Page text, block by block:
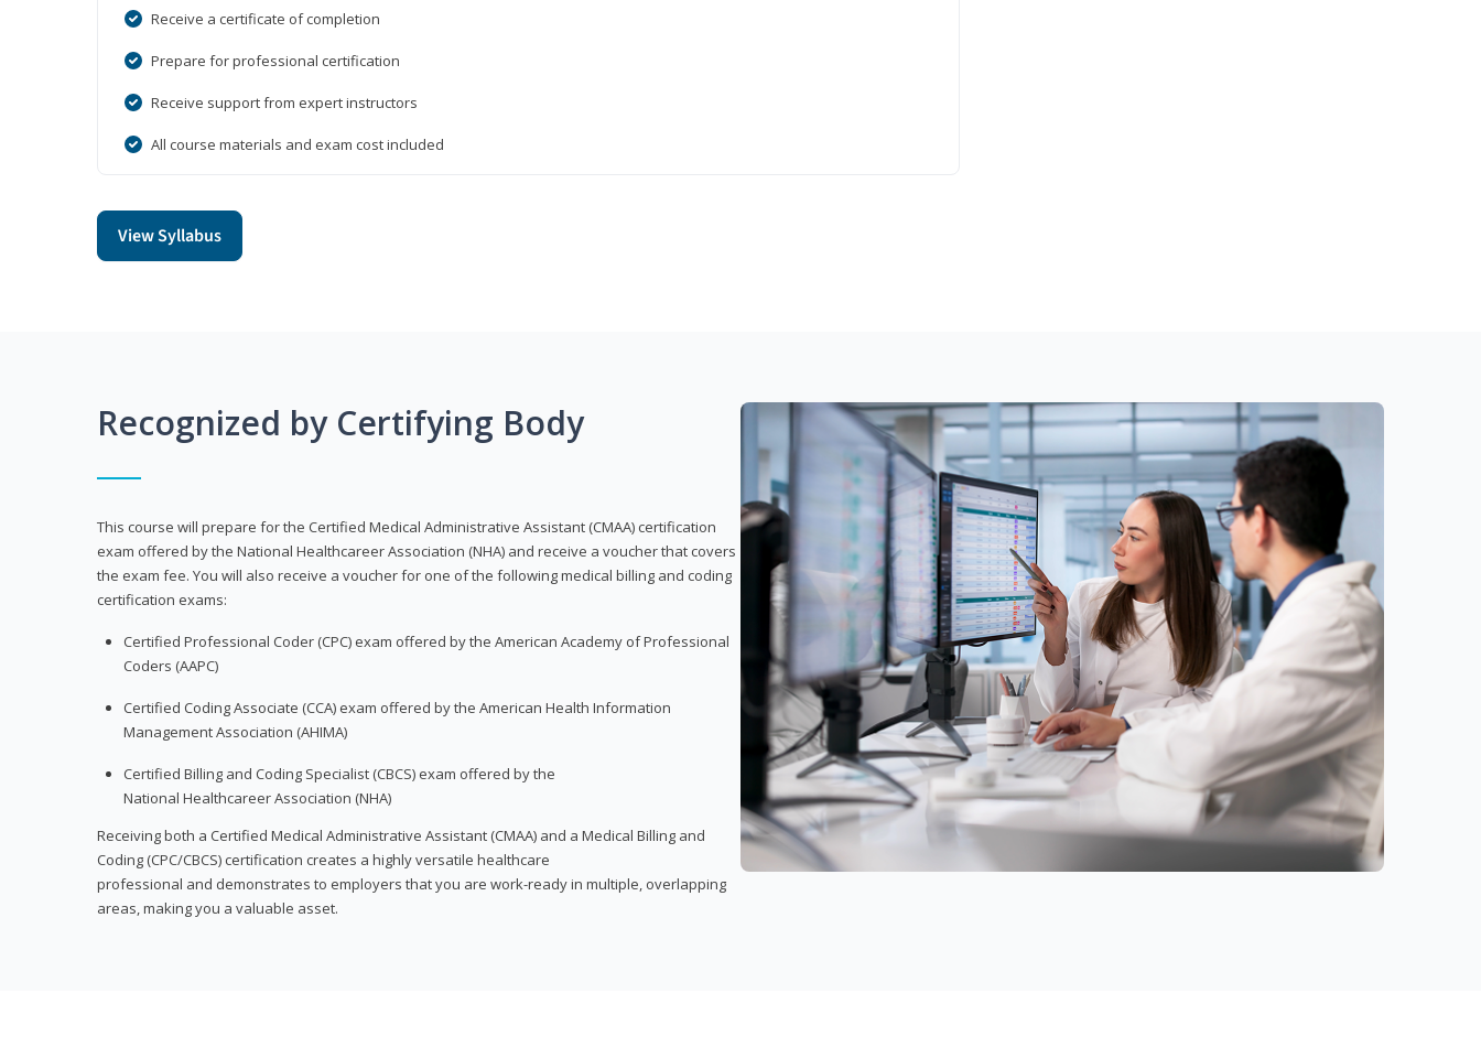
Receive a certificate of completion
Prepare for professional certification
Receive support from expert instructors
All course materials and exam cost included
View Syllabus
Recognized by Certifying Body
This course will prepare for the Certified Medical Administrative Assistant (CMAA) certification
exam offered by the National Healthcareer Association (NHA) and receive a voucher that covers
the exam fee. You will also receive a voucher for one of the following medical billing and coding
certification exams:
Certified Professional Coder (CPC) exam offered by the American Academy of Professional
Coders (AAPC)
Certified Coding Associate (CCA) exam offered by the American Health Information
Management Association (AHIMA)
Certified Billing and Coding Specialist (CBCS) exam offered by the
National Healthcareer Association (NHA)
Receiving both a Certified Medical Administrative Assistant (CMAA) and a Medical Billing and
Coding (CPC/CBCS) certification creates a highly versatile healthcare
professional and demonstrates to employers that you are work-ready in multiple, overlapping
areas, making you a valuable asset.